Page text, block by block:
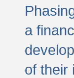
a
of their